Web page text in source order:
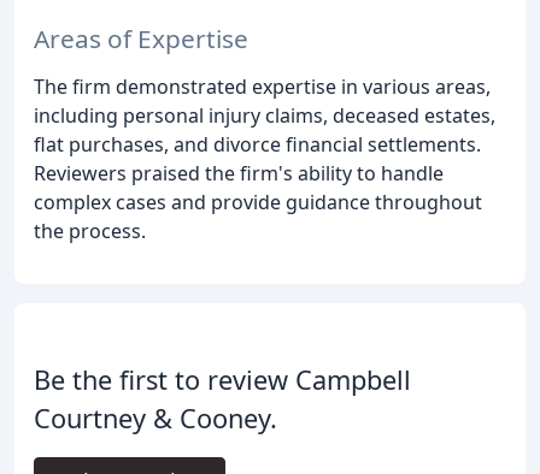
Areas of Expertise
The firm demonstrated expertise in various areas,
including personal injury claims, deceased estates,
flat purchases, and divorce financial settlements.
Reviewers praised the firm's ability to handle
complex cases and provide guidance throughout
the process.
Be the first to review Campbell
Courtney & Cooney.